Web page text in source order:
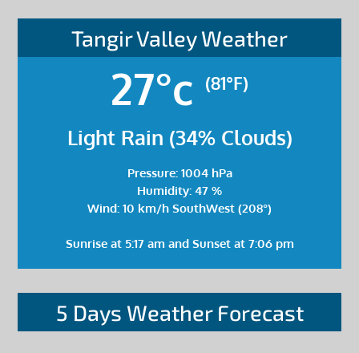
Tangir Valley Weather
27°c (81°F)
Light Rain (34% Clouds)
Pressure: 1004 hPa
Humidity: 47 %
Wind: 10 km/h SouthWest (208°)
Sunrise at 5:17 am and Sunset at 7:06 pm
5 Days Weather Forecast